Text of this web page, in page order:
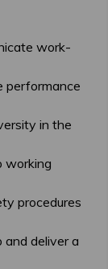
work-
performance
in the
working
procedures
deliver a